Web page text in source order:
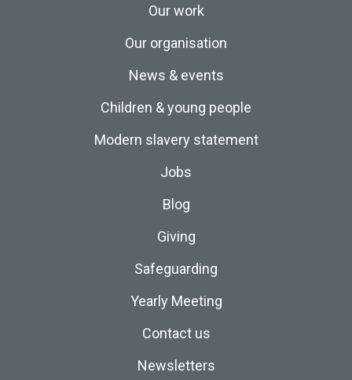
Our work
Our organisation
News & events
Children & young people
Modern slavery statement
Jobs
Blog
Giving
Safeguarding
Yearly Meeting
Contact us
Newsletters